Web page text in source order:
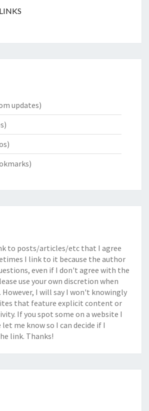
updates)
to posts/articles/etc that I agree
I link to it because the author
even if I don't agree with the
use your own discretion when
I will say I won't knowingly
that feature explicit content or
If you spot some on a website I
me know so I can decide if I
link. Thanks!